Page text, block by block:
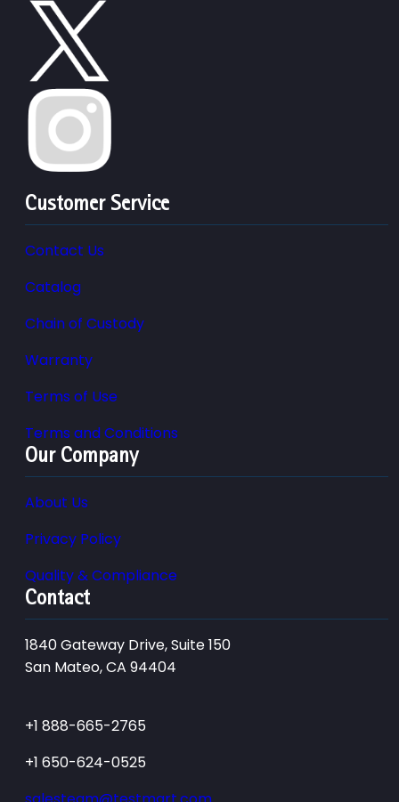
Customer Service
Contact Us
Catalog
Chain of Custody
Warranty
Terms of Use
Terms and Conditions
Our Company
About Us
Privacy Policy
Quality & Compliance
Contact
1840 Gateway Drive, Suite 150
San Mateo, CA 94404
+1 888-665-2765
+1 650-624-0525